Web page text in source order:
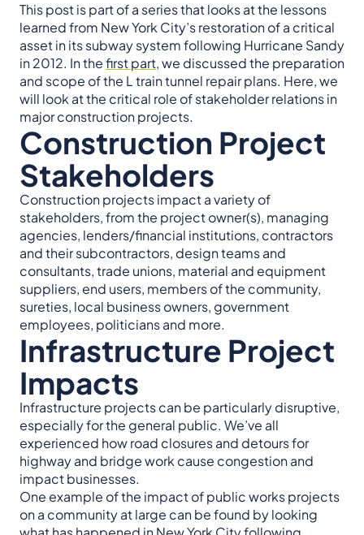
This post is part of a series that looks at the lessons
learned from New York City’s restoration of a critical
asset in its subway system following Hurricane Sandy
in 2012. In thefirst part, we discussed the preparation
and scope of the L train tunnel repair plans. Here, we
will look at the critical role of stakeholder relations in
major construction projects.
Construction Project
Stakeholders
Construction projects impact a variety of
stakeholders, from the project owner(s), managing
agencies, lenders/financial institutions, contractors
and their subcontractors, design teams and
consultants, trade unions, material and equipment
suppliers, end users, members of the community,
sureties, local business owners, government
employees, politicians and more.
Infrastructure Project
Impacts
Infrastructure projects can be particularly disruptive,
especially for the general public. We’ve all
experienced how road closures and detours for
highway and bridge work cause congestion and
impact businesses.
One example of the impact of public works projects
on a community at large can be found by looking